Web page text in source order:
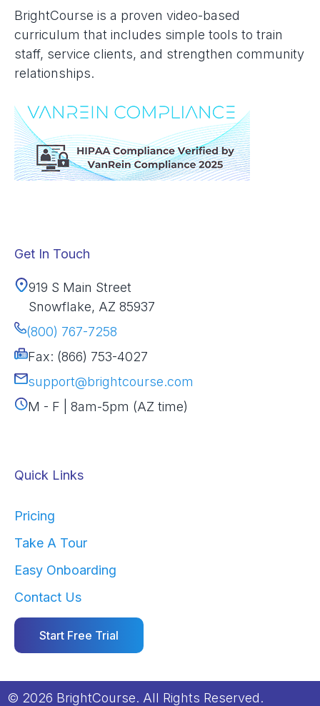
BrightCourse is a proven video-based
curriculum that includes simple tools to train
staff, service clients, and strengthen community
relationships.
Get In Touch
919 S Main Street
Snowflake, AZ 85937
(800) 767-7258
Fax: (866) 753-4027
support@brightcourse.com
M - F | 8am-5pm (AZ time)
Quick Links
Pricing
Take A Tour
Easy Onboarding
Contact Us
Start Free Trial
© 2026 BrightCourse. All Rights Reserved.